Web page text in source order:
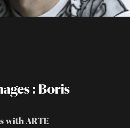
: Boris
with ARTE